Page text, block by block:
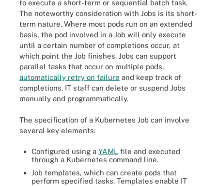
to execute a short-term or sequential batch task.
The noteworthy consideration with Jobs is its short-
term nature. Where most pods run on an extended
basis, the pod involved in a Job will only execute
until a certain number of completions occur, at
which point the Job finishes. Jobs can support
parallel tasks that occur on multiple pods,
automatically retry on failure and keep track of
completions. IT staff can delete or suspend Jobs
manually and programmatically.
The specification of a Kubernetes Job can involve
several key elements:
Configured using a YAML file and executed
through a Kubernetes command line.
Job templates, which can create pods that
perform specified tasks. Templates enable IT